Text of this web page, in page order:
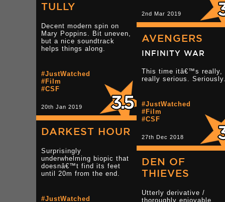
2nd Mar 2019
TULLY
Decent modern spin on
Mary Poppins. Bit uneven,
but a nice soundtrack
helps things along.
#JustWatched
#Film
#CSF
20th Jan 2019
AVENGERS
INFINITY WAR
This time itâ€™s really,
really serious. Seriously.
#JustWatched
#Film
#CSF
27th Dec 2018
DARKEST HOUR
Surprisingly
underwhelming biopic that
doesnâ€™t find its feet
until 20m from the end.
#JustWatched
DEN OF
THIEVES
Utterly derivative /
thoroughly enjoyable